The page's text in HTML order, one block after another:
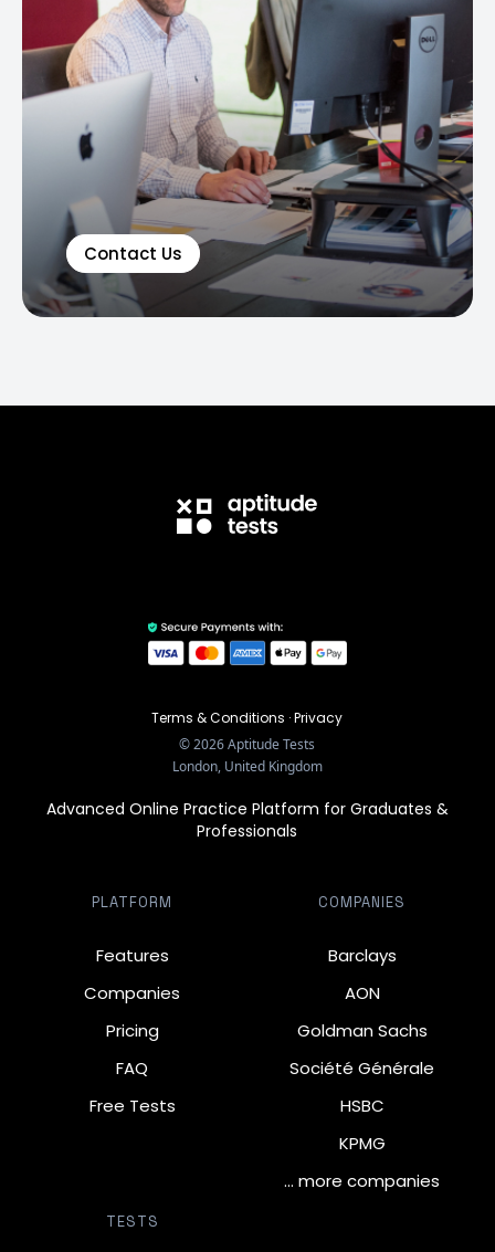
Contact Us
Terms & Conditions ·Privacy
©2026Aptitude Tests
London, United Kingdom
Advanced Online Practice Platform for Graduates &
Professionals
PLATFORM
Features
Companies
Pricing
FAQ
Free Tests
COMPANIES
Barclays
AON
Goldman Sachs
Société Générale
HSBC
KPMG
… more companies
TESTS